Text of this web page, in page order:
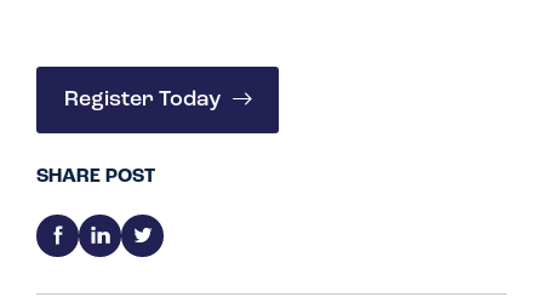
Register Today
SHARE POST